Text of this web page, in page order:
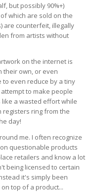
but possibly 90%+)
which are sold on the
are counterfeit, illegally
from artists without
on the internet is
their own, or even
even reduce by a tiny
to make people
a wasted effort while
ring from the
day!
me. I often recognize
questionable products
retailers and know a lot
being licensed to certain
it's simply been
top of a product...